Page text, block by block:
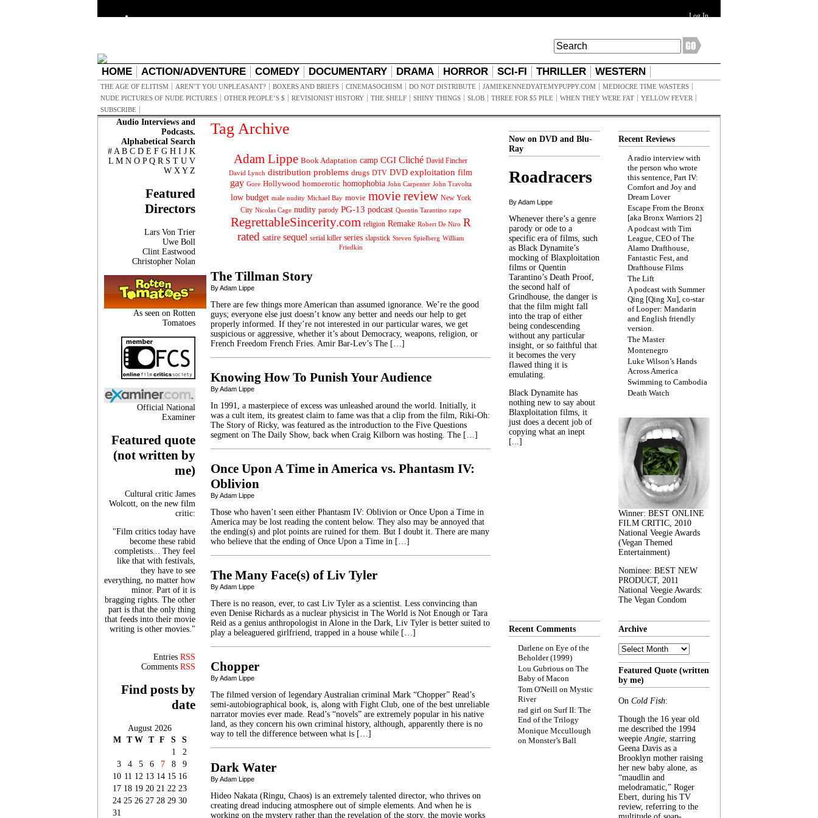
Log In
HOME ACTION/ADVENTURE COMEDY DOCUMENTARY DRAMA HORROR SCI-FI THRILLER WESTERN
THE AGE OF ELITISM AREN’T YOU UNPLEASANT? BOXERS AND BRIEFS CINEMASOCHISM DO NOT DISTRIBUTE JAMIEKENNEDYATEMYPUPPY.COM
MEDIOCRE TIME WASTERS
NUDE PICTURES OF NUDE PICTURES
OTHER PEOPLE’S $ REVISIONIST HISTORY THE SHELF SHINY THINGS SLOB THREE FOR $5 PILE WHEN THEY WERE FAT
YELLOW FEVER
SUBSCRIBE
Audio Interviews and
Podcasts.
Alphabetical Search
# A B C D E F G H I J K
L M N O P Q R S T U V
W X Y Z
Featured
Directors
Lars Von Trier
Uwe Boll
Clint Eastwood
Christopher Nolan
As seen on Rotten
Tomatoes
Official National
Examiner
Featured quote
(not written by
me)
Cultural critic James
Wolcott, on the new film
critic:
"Film critics today have
become these rabid
completists... They feel
like that with festivals,
they have to see
everything, no matter how
minor. Part of it is
bragging rights. The other
part is that the only thing
that feeds into their movie
writing is other movies."
Entries RSS
Comments RSS
Find posts by
date
August 2026
M T W T F S
S
1
2
3
4 5 6 7 8
9
10 11 12 13 14 15 16
17 18 19 20 21 22 23
24 25 26 27 28 29 30
31
Tag Archive
Adam Lippe Book Adaptation camp CGI Cliché David Fincher
David Lynch distribution problems drugs DTV DVD exploitation film
gay Gore Hollywood homoerotic homophobia John Carpenter John Travolta
low budget male nudity Michael Bay movie movie review New York
City Nicolas Cage nudity parody PG-13 podcast Quentin Tarantino rape
RegrettableSincerity.com religion Remake Robert De Niro R
rated satire sequel serial killer series slapstick Steven Spielberg William
Friedkin
The Tillman Story
By Adam Lippe
There are few things more American than assumed ignorance. We’re the good
guys; everyone else just doesn’t know any better and needs our help to get
properly informed. If they’re not interested in our particular wares, we get
suspicious or aggressive, whether it’s about Democracy, weapons, religion, or
French Freedom French Fries. Amir Bar-Lev’s The […]
Knowing How To Punish Your Audience
By Adam Lippe
In 1991, a masterpiece of excess was unleashed around the world. Initially, it
was a cult item, its greatest claim to fame was that a clip from the film, Riki-Oh:
The Story of Ricky, was featured as the introduction to the Five Questions
segment on The Daily Show, back when Craig Kilborn was hosting. The […]
Once Upon A Time in America vs. Phantasm IV:
Oblivion
By Adam Lippe
Those who haven’t seen either Phantasm IV: Oblivion or Once Upon a Time in
America may be lost reading the content below. They also may be annoyed that
the ending(s) and plot points are ruined for them. But I doubt it. There are many
who believe that the ending of Once Upon a Time in […]
The Many Face(s) of Liv Tyler
By Adam Lippe
There is no reason, ever, to cast Liv Tyler as a scientist. Less convincing than
even Denise Richards as a nuclear physicist in The World is Not Enough or Tara
Reid as a genius anthropologist in Alone in the Dark, Liv Tyler is better suited to
play a beleaguered girlfriend, trapped in a house while […]
Chopper
By Adam Lippe
The filmed version of legendary Australian criminal Mark “Chopper” Read’s
semi-autobiographical book, is, along with Fight Club, one of the best unreliable
narrator movies ever made. Read’s “novels” are extremely popular in his native
land, as they concern his own criminal history, although, apparently there is no
way to tell the difference between what is […]
Dark Water
By Adam Lippe
Hideo Nakata (Ringu, Chaos) is an extremely talented director, who thrives on
creating dread inducing atmosphere out of simple elements. And when he is
working on the mystery rather than the revelation of the story, the movie works
Now on DVD and Blu-
Ray
Roadracers
By Adam Lippe
Whenever there’s a genre
parody or ode to a
specific era of films, such
as Black Dynamite’s
mocking of Blaxploitation
films or Quentin
Tarantino’s Death Proof,
the second half of
Grindhouse, the danger is
that the film might fall
into the trap of either
being condescending
without any particular
insight, or so faithful that
it becomes the very
flawed thing it is
emulating.
Black Dynamite has
nothing new to say about
Blaxploitation films, it
just does a decent job of
copying what an inept
[...]
Recent Reviews
A radio interview with
the person who wrote
this sentence, Part IV:
Comfort and Joy and
Dream Lover
Escape From the Bronx
[aka Bronx Warriors 2]
A podcast with Tim
League, CEO of The
Alamo Drafthouse,
Fantastic Fest, and
Drafthouse Films
The Lift
A podcast with Summer
Qing [Qing Xu], co-star
of Looper: Mandarin
and English friendly
version.
The Master
Montenegro
Luke Wilson’s Hands
Across America
Swimming to Cambodia
Death Watch
Winner: BEST ONLINE
FILM CRITIC, 2010
National Veegie Awards
(Vegan Themed
Entertainment)
Nominee: BEST NEW
PRODUCT, 2011
National Veegie Awards:
The Vegan Condom
Recent Comments
Darlene on Eye of the
Beholder (1999)
Lou Gubrious on The
Baby of Macon
Tom O'Neill on Mystic
River
rad girl on Surf II: The
End of the Trilogy
Monique Mccullough
on Monster’s Ball
Archive
Archive
Featured Quote (written
by me)
On Cold Fish:
Though the 16 year old
me described the 1994
weepieAngie, starring
Geena Davis as a
Brooklyn mother raising
her new baby alone, as
“maudlin and
melodramatic,” Roger
Ebert, during his TV
review, referring to the